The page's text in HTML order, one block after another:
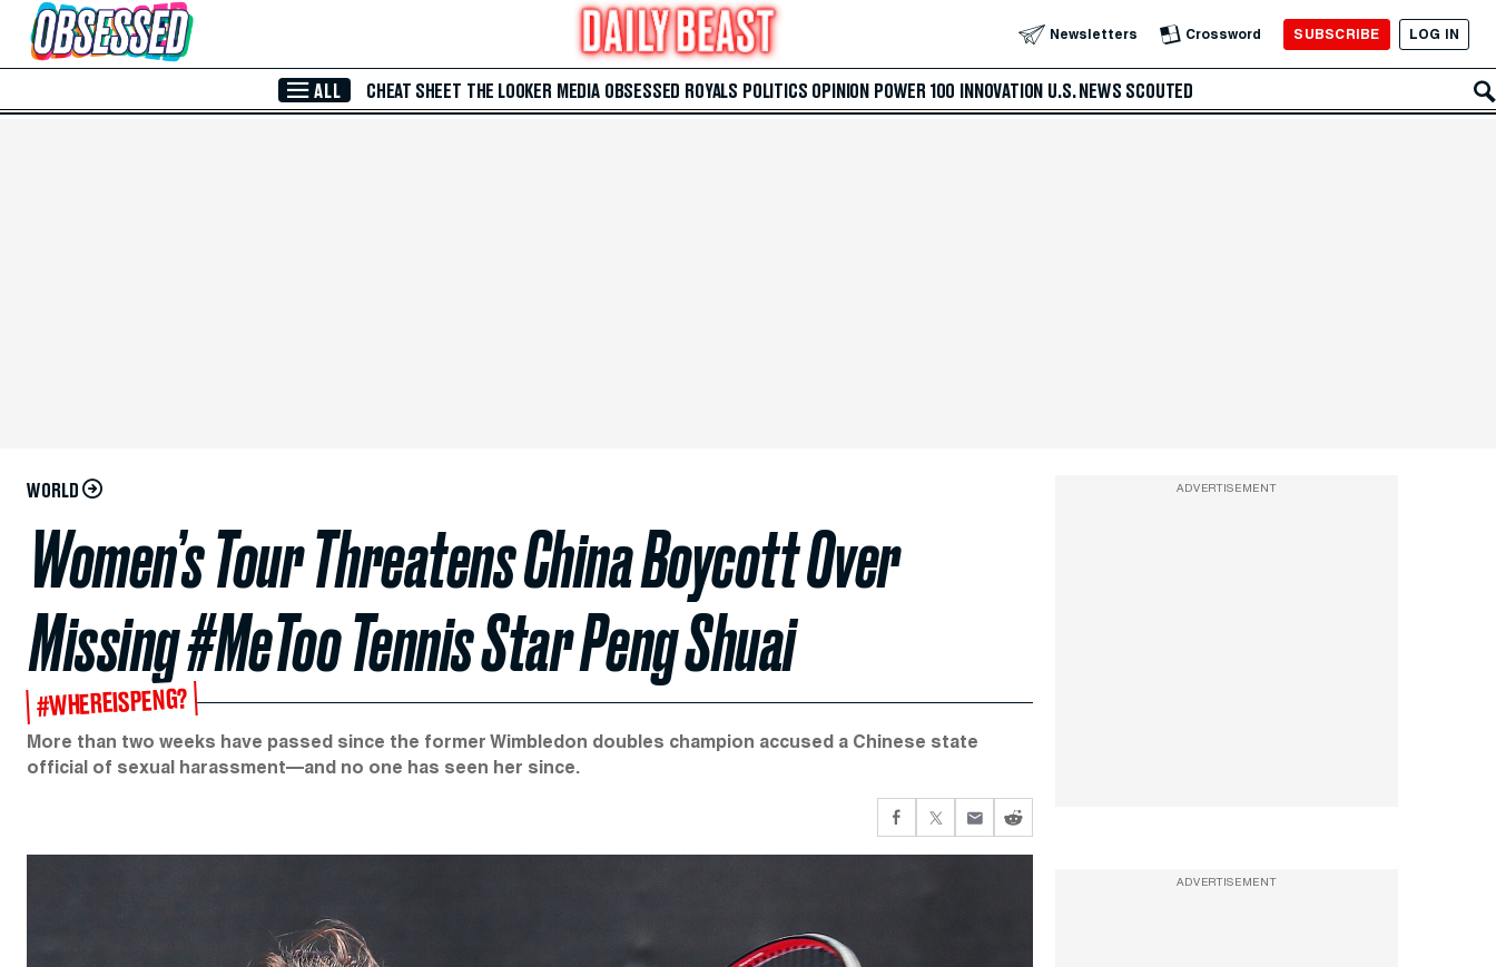
Skip to Main Content Newsletters Crossword SUBSCRIBE LOG IN
ALL CHEAT SHEET THE LOOKER MEDIA OBSESSED ROYALS POLITICS OPINION POWER 100 INNOVATION U.S. NEWS SCOUTED
WORLD
Women’s Tour Threatens China Boycott Over
Missing #MeToo Tennis Star Peng Shuai
#WHEREISPENG?
More than two weeks have passed since the former Wimbledon doubles champion accused a Chinese state
official of sexual harassment—and no one has seen her since.
ADVERTISEMENT
ADVERTISEMENT